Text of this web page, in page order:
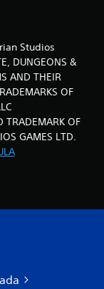
Studios
DUNGEONS &
AND THEIR
OF
TRADEMARK OF
GAMES LTD.